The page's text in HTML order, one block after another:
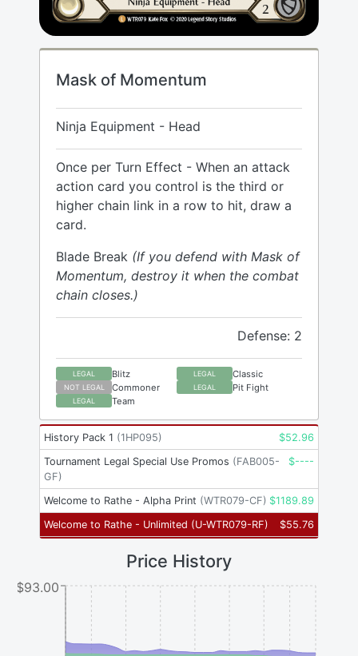
Mask of Momentum
Ninja Equipment - Head
Once per Turn Effect - When an attack
action card you control is the third or
higher chain link in a row to hit, draw a
card.
Blade Break (If you defend with Mask of
Momentum, destroy it when the combat
chain closes.)
Defense: 2
LEGAL Blitz LEGAL Classic
NOT LEGAL Commoner LEGAL Pit Fight
LEGAL Team
History Pack 1 (1HP095) $52.96
Tournament Legal Special Use Promos (FAB005-
GF)
$----
Welcome to Rathe - Alpha Print (WTR079-CF) $1189.89
Welcome to Rathe - Unlimited (U-WTR079-RF) $55.76
Price History
$93.00